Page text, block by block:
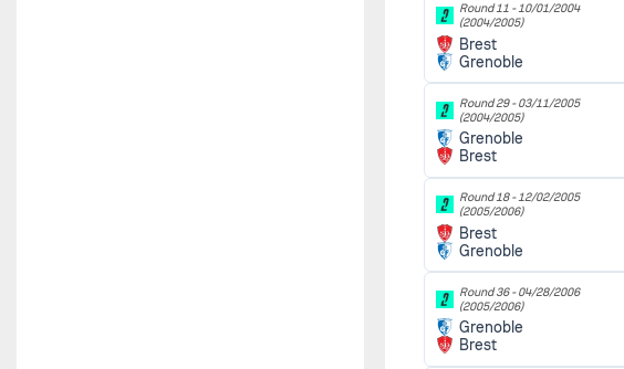
Round 11 -10/01/2004
(2004/2005)
Brest
Grenoble
Round 29 -03/11/2005
(2004/2005)
Grenoble
Brest
Round 18 -12/02/2005
(2005/2006)
Brest
Grenoble
Round 36 -04/28/2006
(2005/2006)
Grenoble
Brest